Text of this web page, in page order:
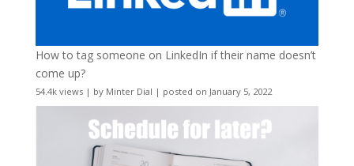
How to tag someone on LinkedIn if their name doesn’t
come up?
54.4k views| by Minter Dial | posted on January 5, 2022